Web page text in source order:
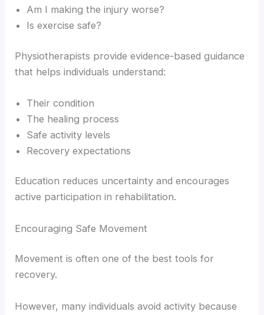
Am I making the injury worse?
Is exercise safe?
Physiotherapists provide evidence-based guidance
that helps individuals understand:
Their condition
The healing process
Safe activity levels
Recovery expectations
Education reduces uncertainty and encourages
active participation in rehabilitation.
Encouraging Safe Movement
Movement is often one of the best tools for
recovery.
However, many individuals avoid activity because